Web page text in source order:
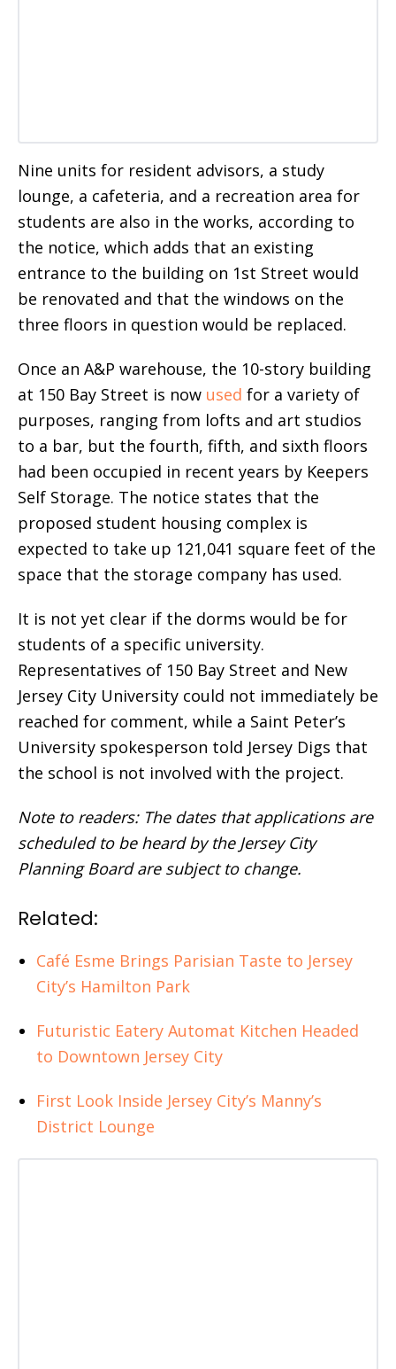
Nine units for resident advisors, a study
lounge, a cafeteria, and a recreation area for
students are also in the works, according to
the notice, which adds that an existing
entrance to the building on 1st Street would
be renovated and that the windows on the
three floors in question would be replaced.
Once an A&P warehouse, the 10-story building
at 150 Bay Street is now used for a variety of
purposes, ranging from lofts and art studios
to a bar, but the fourth, fifth, and sixth floors
had been occupied in recent years by Keepers
Self Storage. The notice states that the
proposed student housing complex is
expected to take up 121,041 square feet of the
space that the storage company has used.
It is not yet clear if the dorms would be for
students of a specific university.
Representatives of 150 Bay Street and New
Jersey City University could not immediately be
reached for comment, while a Saint Peter’s
University spokesperson told Jersey Digs that
the school is not involved with the project.
Note to readers: The dates that applications are
scheduled to be heard by the Jersey City
Planning Board are subject to change.
Related:
Café Esme Brings Parisian Taste to Jersey
City’s Hamilton Park
Futuristic Eatery Automat Kitchen Headed
to Downtown Jersey City
First Look Inside Jersey City’s Manny’s
District Lounge